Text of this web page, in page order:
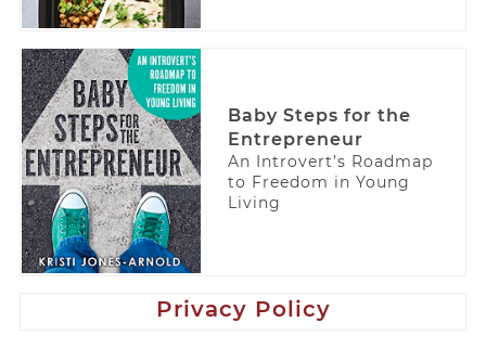
Baby Steps for the
Entrepreneur
An Introvert’s Roadmap
to Freedom in Young
Living
Privacy Policy